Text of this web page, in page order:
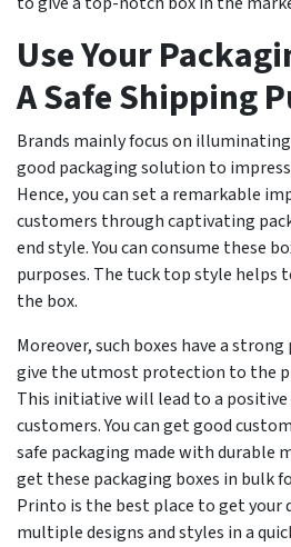
Use Your
A Safe Shipping
Brands mainly focus on
good packaging solution to
Hence, you can set a remarkable
customers through captivating
end style. You can consume these
purposes. The tuck top style helps
the box.
Moreover, such boxes have a
give the utmost protection to the
This initiative will lead to a
customers. You can get good
safe packaging made with durable
get these packaging boxes in bulk
Printo is the best place to get your
multiple designs and styles in a